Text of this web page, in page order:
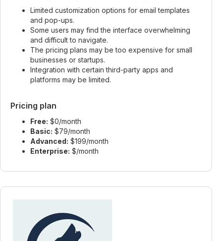
Limited customization options for email templates
and pop-ups.
Some users may find the interface overwhelming
and difficult to navigate.
The pricing plans may be too expensive for small
businesses or startups.
Integration with certain third-party apps and
platforms may be limited.
Pricing plan
Free: $0/month
Basic: $79/month
Advanced: $199/month
Enterprise: $/month